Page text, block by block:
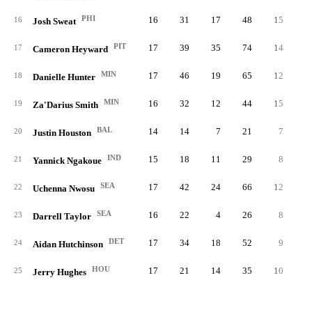
16 Josh Sweat PHI 16 31 17 48 15
17 Cameron Heyward PIT 17 39 35 74 14
18 Danielle Hunter MIN 17 46 19 65 12
19 Za'Darius Smith MIN 16 32 12 44 15
20 Justin Houston BAL 14 14 7 21 7
21 Yannick Ngakoue IND 15 18 11 29 8
22 Uchenna Nwosu SEA 17 42 24 66 12
23 Darrell Taylor SEA 16 22 4 26 8
24 Aidan Hutchinson DET 17 34 18 52 9
25 Jerry Hughes HOU 17 21 14 35 10